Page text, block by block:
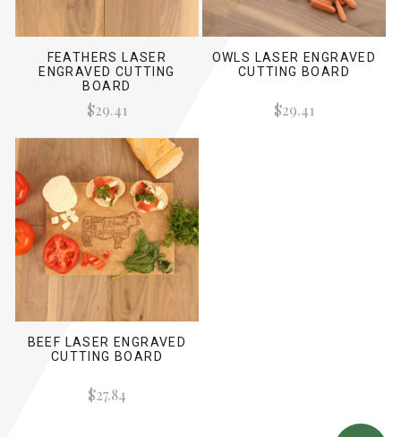
FEATHERS LASER
ENGRAVED CUTTING
BOARD
$29.41
OWLS LASER ENGRAVED
CUTTING BOARD
$29.41
BEEF LASER ENGRAVED
CUTTING BOARD
$27.84